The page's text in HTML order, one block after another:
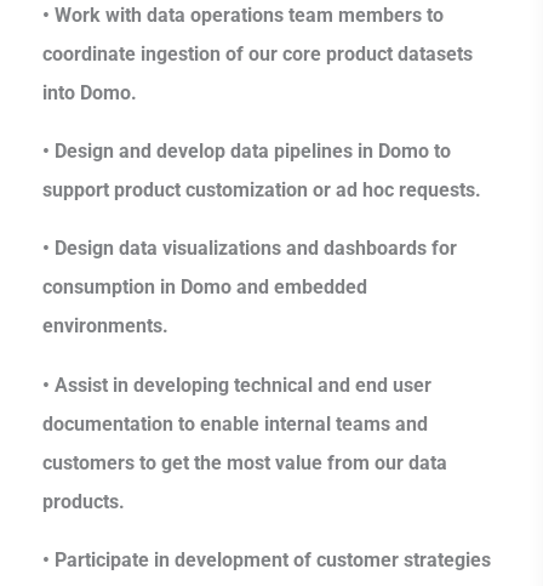
• Work with data operations team members to
coordinate ingestion of our core product datasets
into Domo.
• Design and develop data pipelines in Domo to
support product customization or ad hoc requests.
• Design data visualizations and dashboards for
consumption in Domo and embedded
environments.
• Assist in developing technical and end user
documentation to enable internal teams and
customers to get the most value from our data
products.
• Participate in development of customer strategies